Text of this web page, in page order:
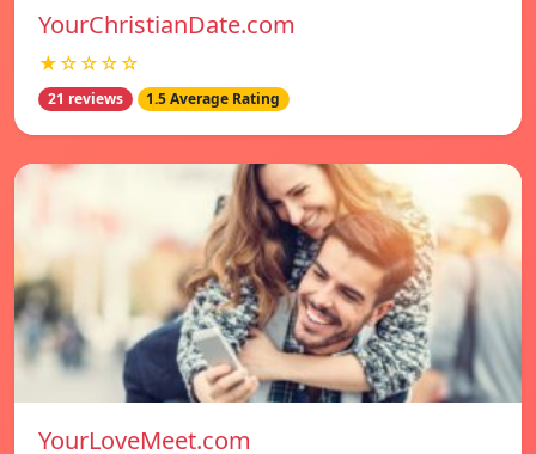
YourChristianDate.com
★☆☆☆☆
21 reviews 1.5 Average Rating
YourLoveMeet.com